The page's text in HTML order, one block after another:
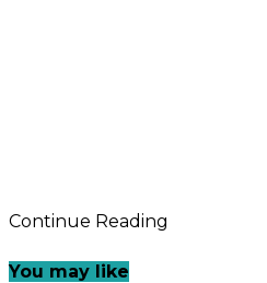
Continue Reading
You may like